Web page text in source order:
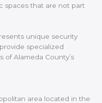
spaces that are not part
unique security
specialized
Alameda County’s
area located in the